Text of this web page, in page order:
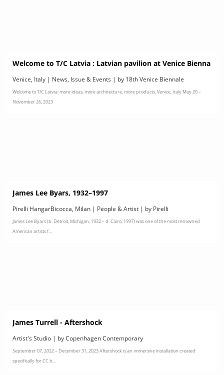
Welcome to T/C Latvia : Latvian pavilion at Venice Bienna
Venice, Italy | News, Issue & Events | by 18th Venice Biennale
International Architecture Exhibition
Welcome to T/C Latvia: more ideas, more architecture, more products. Venice, Italy May 20 –
November 26, 2023
James Lee Byars, 1932–1997
Pirelli HangarBicocca, Milan | People & Artist | by Pirelli
HangarBicocca
James Lee Byars (b. Detroit, Michigan, 1932 – d. Cairo, 1997) was one of the most renowned
American artists f...
James Turrell - Aftershock
Artist's Studio | by Copenhagen Contemporary
September 07, 2022 – December 31, 2023 Aftershock is an immersive installation created
specifically for CC b...